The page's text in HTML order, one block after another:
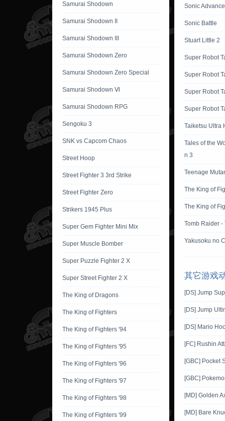
Samurai Shodown
Samurai Shodown II
Samurai Shodown III
Samurai Shodown Zero
Samurai Shodown Zero Special
Samurai Shodown Ⅵ
Samurai Shodown RPG
Sengoku 3
SNK vs Capcom Chaos
Street Hoop
Street Fighter 3 3rd Strike
Street Fighter Zero
Strikers 1945 Plus
Super Gem Fighter Mini Mix
Super Muscle Bomber
Super Puzzle Fighter 2 X
Super Street Fighter 2 X
The King of Dragons
The King of Fighters
The King of Fighters '94
The King of Fighters '95
The King of Fighters '96
The King of Fighters '97
The King of Fighters '98
The King of Fighters '99
Sonic
Sonic Battle
Stuart Little 2
Super Robot
Super Robot
Super Robot
Super Robot
Taiketsu Ultra
Tales of the
n 3
Teenage
The King of
The King of
Tomb Raider -
Yakusoku no
其它游戏
[DS] Jump
[DS] Jump
[DS] Mario
[FC] Rushin
[GBC] Pocket
[GBC]
[MD] Golden
[MD] Bare